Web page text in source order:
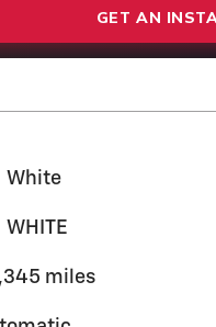
GET AN
White
WHITE
miles